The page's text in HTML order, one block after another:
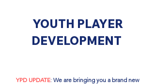
YOUTH PLAYER
DEVELOPMENT
YPD UPDATE: We are bringing you a brand new